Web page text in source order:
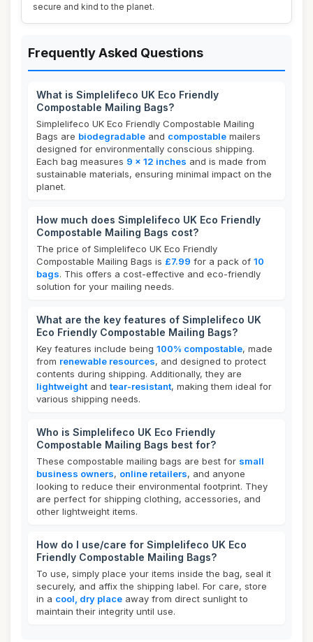
secure and kind to the planet.
Frequently Asked Questions
What is Simplelifeco UK Eco Friendly
Compostable Mailing Bags?
Simplelifeco UK Eco Friendly Compostable Mailing
Bags are biodegradable and compostable mailers
designed for environmentally conscious shipping.
Each bag measures 9 x 12 inches and is made from
sustainable materials, ensuring minimal impact on the
planet.
How much does Simplelifeco UK Eco Friendly
Compostable Mailing Bags cost?
The price of Simplelifeco UK Eco Friendly
Compostable Mailing Bags is £7.99 for a pack of 10
bags. This offers a cost-effective and eco-friendly
solution for your mailing needs.
What are the key features of Simplelifeco UK
Eco Friendly Compostable Mailing Bags?
Key features include being 100% compostable, made
from renewable resources, and designed to protect
contents during shipping. Additionally, they are
lightweight and tear-resistant, making them ideal for
various shipping needs.
Who is Simplelifeco UK Eco Friendly
Compostable Mailing Bags best for?
These compostable mailing bags are best for small
business owners, online retailers, and anyone
looking to reduce their environmental footprint. They
are perfect for shipping clothing, accessories, and
other lightweight items.
How do I use/care for Simplelifeco UK Eco
Friendly Compostable Mailing Bags?
To use, simply place your items inside the bag, seal it
securely, and affix the shipping label. For care, store
in a cool, dry place away from direct sunlight to
maintain their integrity until use.